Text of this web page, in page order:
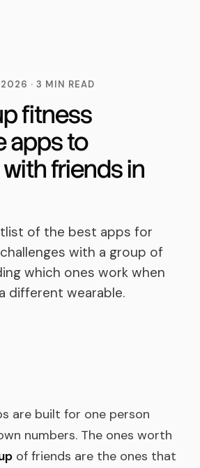
·3 MIN READ
fitness
apps to
friends in
of the best apps for
with a group of
which ones work when
different wearable.
are built for one person
numbers. The ones worth
of friends are the ones that